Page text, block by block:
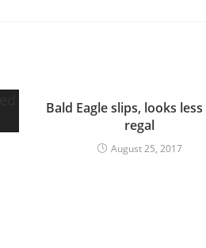
Bald Eagle slips, looks
regal
August 25, 2017